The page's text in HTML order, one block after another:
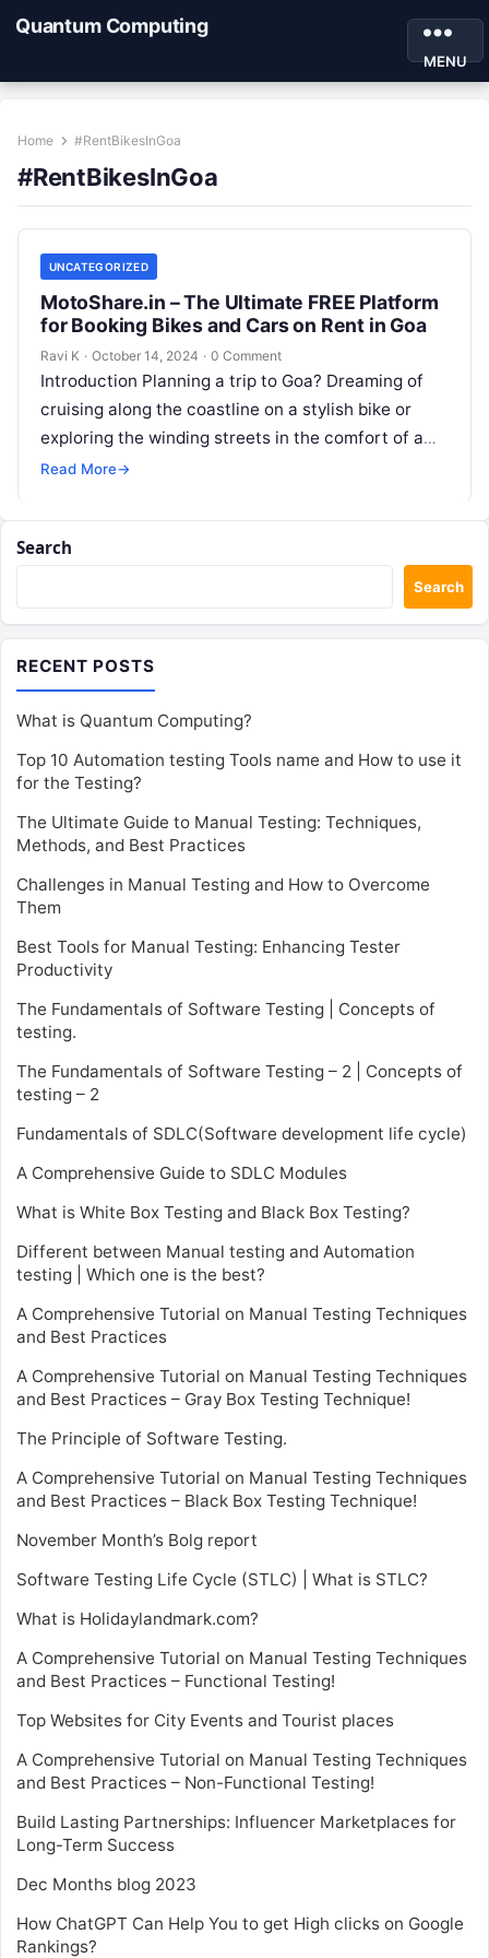
Quantum Computing
MENU
Home #RentBikesInGoa
#RentBikesInGoa
UNCATEGORIZED
MotoShare.in – The Ultimate FREE Platform
for Booking Bikes and Cars on Rent in Goa
Ravi K · October 14, 2024 · 0 Comment
Introduction Planning a trip to Goa? Dreaming of
cruising along the coastline on a stylish bike or
exploring the winding streets in the comfort of a
car?…
Read More→
Search
Search
RECENT POSTS
What is Quantum Computing?
Top 10 Automation testing Tools name and How to use it
for the Testing?
The Ultimate Guide to Manual Testing: Techniques,
Methods, and Best Practices
Challenges in Manual Testing and How to Overcome
Them
Best Tools for Manual Testing: Enhancing Tester
Productivity
The Fundamentals of Software Testing | Concepts of
testing.
The Fundamentals of Software Testing – 2 | Concepts of
testing – 2
Fundamentals of SDLC(Software development life cycle)
A Comprehensive Guide to SDLC Modules
What is White Box Testing and Black Box Testing?
Different between Manual testing and Automation
testing | Which one is the best?
A Comprehensive Tutorial on Manual Testing Techniques
and Best Practices
A Comprehensive Tutorial on Manual Testing Techniques
and Best Practices – Gray Box Testing Technique!
The Principle of Software Testing.
A Comprehensive Tutorial on Manual Testing Techniques
and Best Practices – Black Box Testing Technique!
November Month’s Bolg report
Software Testing Life Cycle (STLC) | What is STLC?
What is Holidaylandmark.com?
A Comprehensive Tutorial on Manual Testing Techniques
and Best Practices – Functional Testing!
Top Websites for City Events and Tourist places
A Comprehensive Tutorial on Manual Testing Techniques
and Best Practices – Non-Functional Testing!
Build Lasting Partnerships: Influencer Marketplaces for
Long-Term Success
Dec Months blog 2023
How ChatGPT Can Help You to get High clicks on Google
Rankings?